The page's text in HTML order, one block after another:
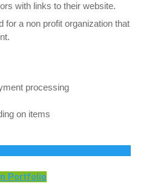
with links to their website.
for a non profit organization that
processing
on items
Portfolio